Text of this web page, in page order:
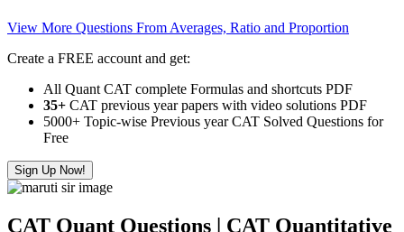
View More Questions From Averages, Ratio and Proportion
Create a FREE account and get:
All Quant CAT complete Formulas and shortcuts PDF
35+ CAT previous year papers with video solutions PDF
5000+ Topic-wise Previous year CAT Solved Questions for
Free
Sign Up Now!
CAT Quant Questions | CAT Quantitative